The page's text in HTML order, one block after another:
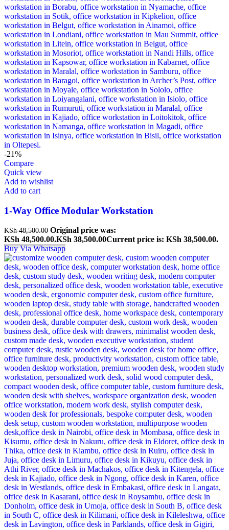
-21%
Compare
Quick view
Add to wishlist
Add to cart
1-Way Office Modular Workstation
KSh48,500.00 Original price was:
KSh 48,500.00.KSh 38,500.00Current price is: KSh 38,500.00.
Buy Via Whatsapp